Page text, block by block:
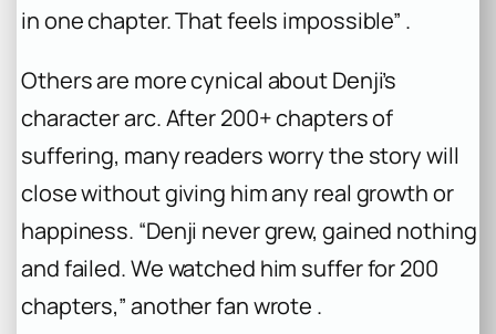
in one chapter. That feels impossible” .
Others are more cynical about Denji’s
character arc. After 200+ chapters of
suffering, many readers worry the story will
close without giving him any real growth or
happiness. “Denji never grew, gained nothing
and failed. We watched him suffer for 200
chapters,” another fan wrote .